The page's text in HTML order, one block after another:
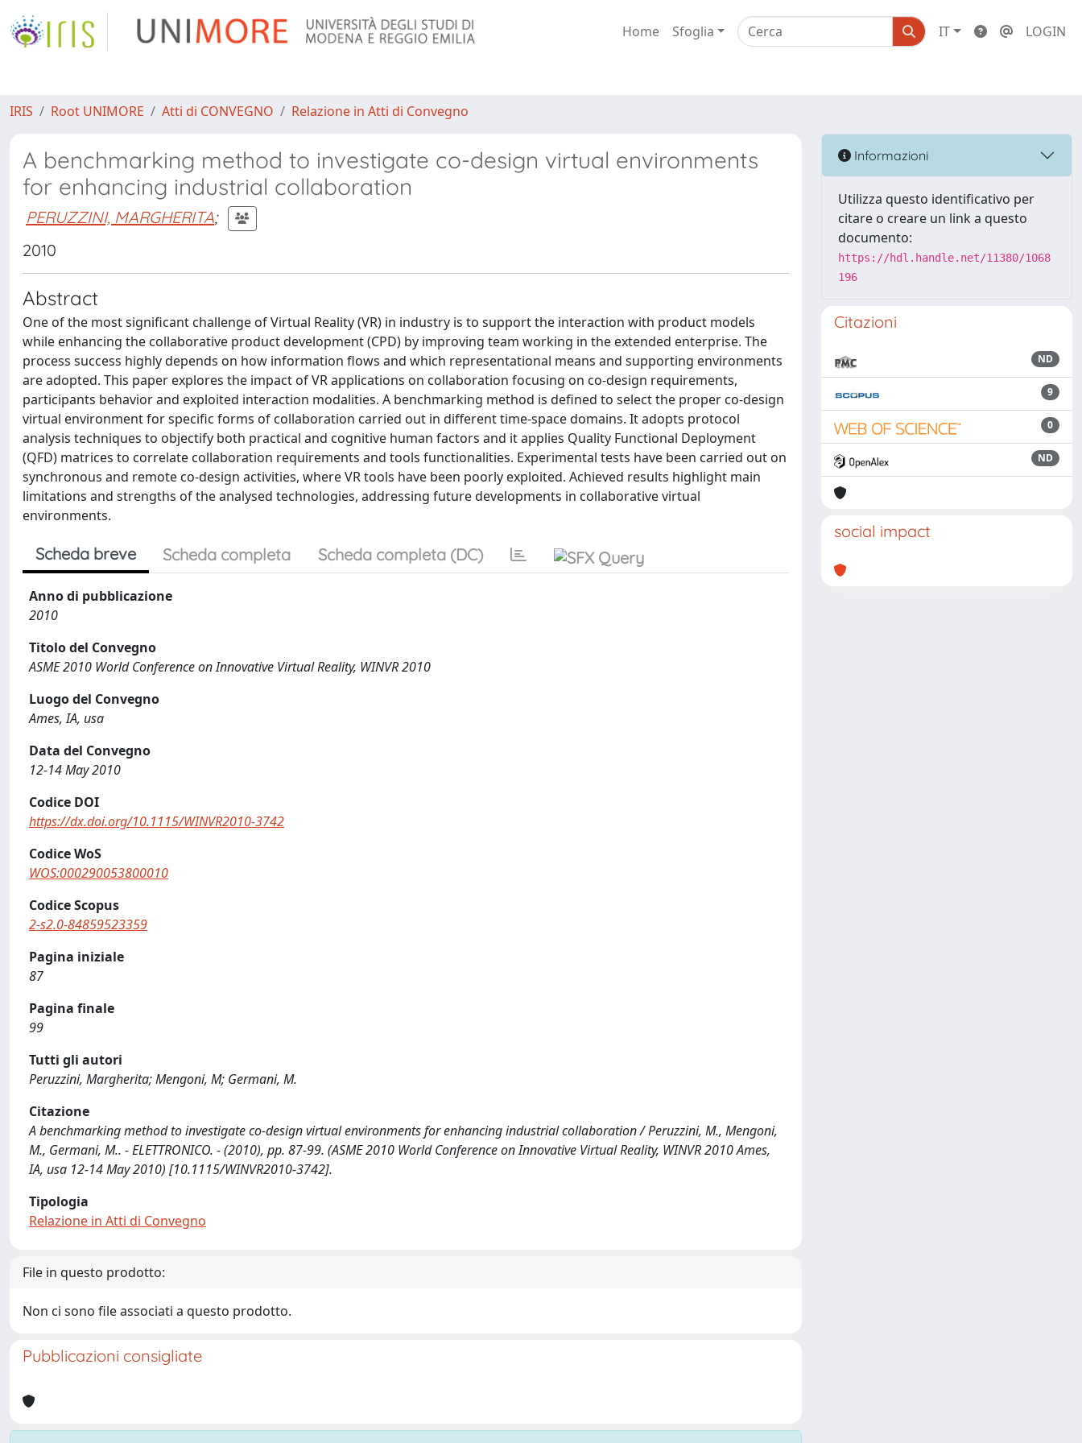
Home Sfoglia IT LOGIN
IRIS Root UNIMORE Atti di CONVEGNO Relazione in Atti di Convegno
A benchmarking method to investigate co-design virtual environments
for enhancing industrial collaboration
PERUZZINI, MARGHERITA;
2010
Abstract
One of the most significant challenge of Virtual Reality (VR) in industry is to support the interaction with product models
while enhancing the collaborative product development (CPD) by improving team working in the extended enterprise. The
process success highly depends on how information flows and which representational means and supporting environments
are adopted. This paper explores the impact of VR applications on collaboration focusing on co-design requirements,
participants behavior and exploited interaction modalities. A benchmarking method is defined to select the proper co-design
virtual environment for specific forms of collaboration carried out in different time-space domains. It adopts protocol
analysis techniques to objectify both practical and cognitive human factors and it applies Quality Functional Deployment
(QFD) matrices to correlate collaboration requirements and tools functionalities. Experimental tests have been carried out on
synchronous and remote co-design activities, where VR tools have been poorly exploited. Achieved results highlight main
limitations and strengths of the analysed technologies, addressing future developments in collaborative virtual
environments.
Scheda breve Scheda completa Scheda completa (DC)
Anno di pubblicazione
2010
Titolo del Convegno
ASME 2010 World Conference on Innovative Virtual Reality, WINVR 2010
Luogo del Convegno
Ames, IA, usa
Data del Convegno
12-14 May 2010
Codice DOI
https://dx.doi.org/10.1115/WINVR2010-3742
Codice WoS
WOS:000290053800010
Codice Scopus
2-s2.0-84859523359
Pagina iniziale
87
Pagina finale
99
Tutti gli autori
Peruzzini, Margherita; Mengoni, M; Germani, M.
Citazione
A benchmarking method to investigate co-design virtual environments for enhancing industrial collaboration / Peruzzini, M., Mengoni,
M., Germani, M.. - ELETTRONICO. - (2010), pp. 87-99. (ASME 2010 World Conference on Innovative Virtual Reality, WINVR 2010 Ames,
IA, usa 12-14 May 2010) [10.1115/WINVR2010-3742].
Tipologia
Relazione in Atti di Convegno
File in questo prodotto:
Non ci sono file associati a questo prodotto.
Pubblicazioni consigliate
Informazioni
Utilizza questo identificativo per
citare o creare un link a questo
documento:
https://hdl.handle.net/11380/1068
196
Citazioni
ND
9
0
ND
social impact